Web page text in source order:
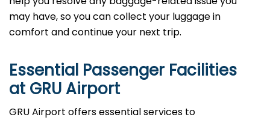
may have, so you can collect your luggage in
comfort and continue your next trip.
Essential Passenger Facilities
at GRU Airport
GRU Airport offers essential services to